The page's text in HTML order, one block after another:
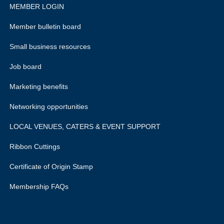
MEMBER LOGIN
Member bulletin board
Small business resources
Job board
Marketing benefits
Networking opportunities
LOCAL VENUES, CATERS & EVENT SUPPORT
Ribbon Cuttings
Certificate of Origin Stamp
Membership FAQs